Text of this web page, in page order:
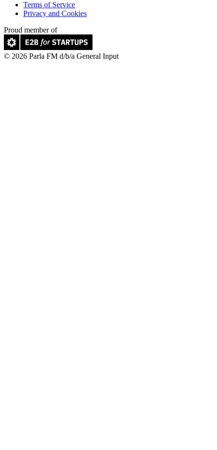
Terms of Service
Privacy and Cookies
Proud member of
© 2026 Parla FM d/b/a General Input